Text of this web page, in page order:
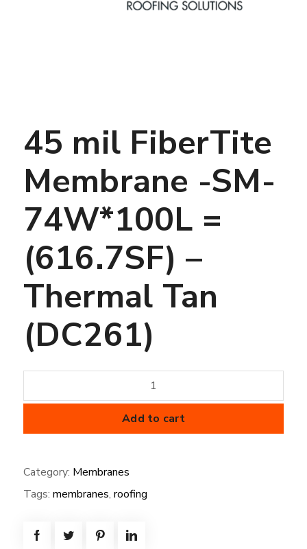
45 mil FiberTite
Membrane -SM-
74W*100L =
(616.7SF) –
Thermal Tan
(DC261)
mil
Membrane
SM-
74W*100L
(616.7SF)
Add to cart
Category: Membranes
Tags: membranes, roofing